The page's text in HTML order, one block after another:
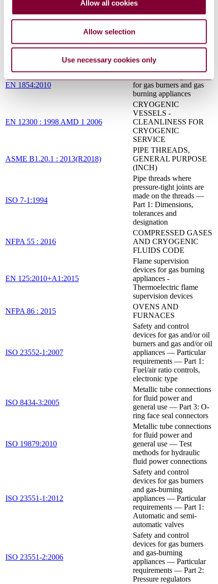
Allow all cookies
Allow selection
Use necessary cookies only
nickel, titanium and their
excluded) — Quality
levels for imperfections
for fluid power and
general use — Part 2: 37
degree flared connectors
EN 1854:2010
for gas burners and gas
burning appliances
EN 12300 : 1998 AMD 1 2006
CRYOGENIC
VESSELS -
CLEANLINESS FOR
CRYOGENIC
SERVICE
ASME B1.20.1 : 2013(R2018)
PIPE THREADS,
GENERAL PURPOSE
(INCH)
ISO 7-1:1994
Pipe threads where
pressure-tight joints are
made on the threads —
Part 1: Dimensions,
tolerances and
designation
NFPA 55 : 2016
COMPRESSED GASES
AND CRYOGENIC
FLUIDS CODE
EN 125:2010+A1:2015
Flame supervision
devices for gas burning
appliances -
Thermoelectric flame
supervision devices
NFPA 86 : 2015
OVENS AND
FURNACES
ISO 23552-1:2007
Safety and control
devices for gas and/or oil
burners and gas and/or oil
appliances — Particular
requirements — Part 1:
Fuel/air ratio controls,
electronic type
ISO 8434-3:2005
Metallic tube connections
for fluid power and
general use — Part 3: O-
ring face seal connectors
ISO 19879:2010
Metallic tube connections
for fluid power and
general use — Test
methods for hydraulic
fluid power connections
ISO 23551-1:2012
Safety and control
devices for gas burners
and gas-burning
appliances — Particular
requirements — Part 1:
Automatic and semi-
automatic valves
ISO 23551-2:2006
Safety and control
devices for gas burners
and gas-burning
appliances — Particular
requirements — Part 2:
Pressure regulators